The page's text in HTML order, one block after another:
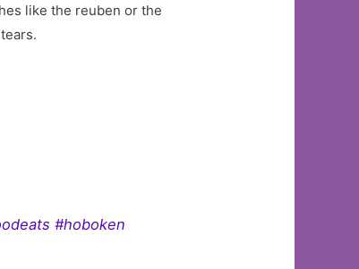
like the reuben or the
#hoboken